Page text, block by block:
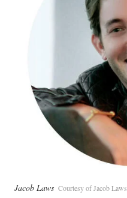
Jacob Laws Courtesy of Jacob Laws